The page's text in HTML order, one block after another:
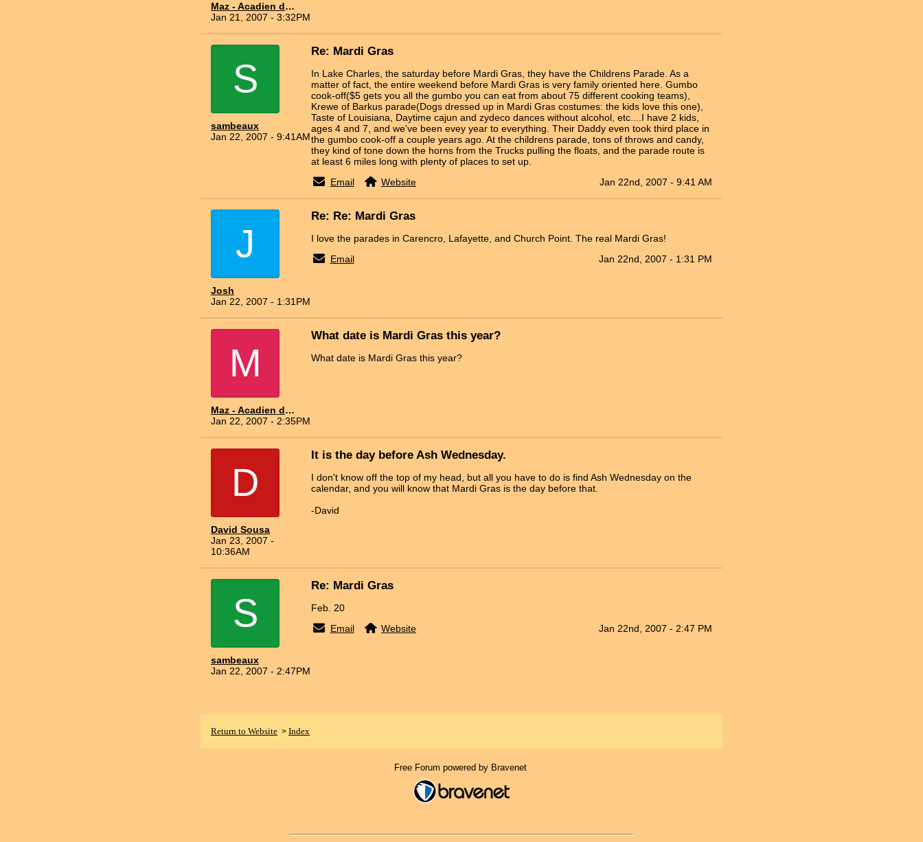
Maz - Acadien du Nord
Jan 21, 2007 - 3:32PM
S
sambeaux
Jan 22, 2007 - 9:41AM
Re: Mardi Gras
In Lake Charles, the saturday before Mardi Gras, they have the Childrens Parade. As a
matter of fact, the entire weekend before Mardi Gras is very family oriented here. Gumbo
cook-off($5 gets you all the gumbo you can eat from about 75 different cooking teams),
Krewe of Barkus parade(Dogs dressed up in Mardi Gras costumes: the kids love this one),
Taste of Louisiana, Daytime cajun and zydeco dances without alcohol, etc....I have 2 kids,
ages 4 and 7, and we've been evey year to everything. Their Daddy even took third place in
the gumbo cook-off a couple years ago. At the childrens parade, tons of throws and candy,
they kind of tone down the horns from the Trucks pulling the floats, and the parade route is
at least 6 miles long with plenty of places to set up.
Email
Website Jan 22nd, 2007 - 9:41 AM
J
Josh
Jan 22, 2007 - 1:31PM
Re: Re: Mardi Gras
I love the parades in Carencro, Lafayette, and Church Point. The real Mardi Gras!
Email
Jan 22nd, 2007 - 1:31 PM
M
Maz - Acadien du Nord
Jan 22, 2007 - 2:35PM
What date is Mardi Gras this year?
What date is Mardi Gras this year?
D
David Sousa
Jan 23, 2007 -
10:36AM
It is the day before Ash Wednesday.
I don't know off the top of my head, but all you have to do is find Ash Wednesday on the
calendar, and you will know that Mardi Gras is the day before that.
-David
S
sambeaux
Jan 22, 2007 - 2:47PM
Re: Mardi Gras
Feb. 20
Email
Website Jan 22nd, 2007 - 2:47 PM
Return to Website > Index
Free Forum powered by Bravenet